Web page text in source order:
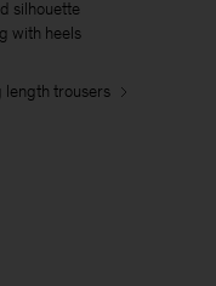
silhouette
with heels
length trousers